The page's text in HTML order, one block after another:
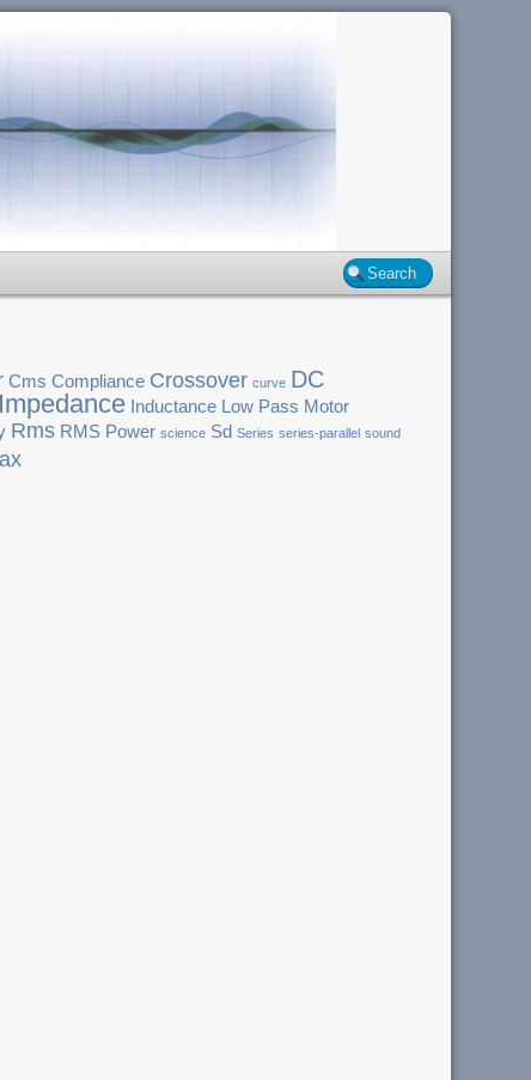
Cms Compliance Crossover curve DC
Impedance Inductance Low Pass Motor
Rms RMS Power science Sd Series series-parallel sound